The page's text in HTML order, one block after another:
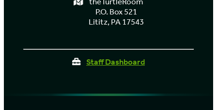
P.O. Box 521
Lititz, PA 17543
Staff Dashboard